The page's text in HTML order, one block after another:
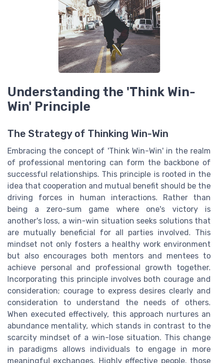
Understanding the 'Think Win-
Win' Principle
The Strategy of Thinking Win-Win
Embracing the concept of 'Think Win-Win' in the realm
of professional mentoring can form the backbone of
successful relationships. This principle is rooted in the
idea that cooperation and mutual benefit should be the
driving forces in human interactions. Rather than
being a zero-sum game where one's victory is
another's loss, a win-win situation seeks solutions that
are mutually beneficial for all parties involved. This
mindset not only fosters a healthy work environment
but also encourages both mentors and mentees to
achieve personal and professional growth together.
Incorporating this principle involves both courage and
consideration; courage to express desires clearly and
consideration to understand the needs of others.
When executed effectively, this approach nurtures an
abundance mentality, which stands in contrast to the
scarcity mindset of a win-lose situation. This change
in paradigms allows individuals to engage in more
meaningful exchanges. Highly effective people, those